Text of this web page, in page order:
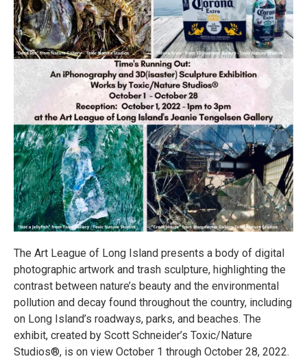
The Art League of Long Island presents a body of digital
photographic artwork and trash sculpture, highlighting the
contrast between nature’s beauty and the environmental
pollution and decay found throughout the country, including
on Long Island’s roadways, parks, and beaches. The
exhibit, created by Scott Schneider’s Toxic/Nature
Studios®, is on view October 1 through October 28, 2022.